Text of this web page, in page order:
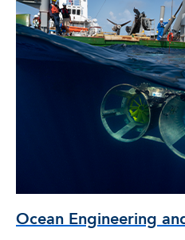
Ocean Engineering